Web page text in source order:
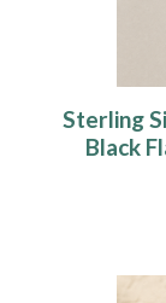
Sterling
Black